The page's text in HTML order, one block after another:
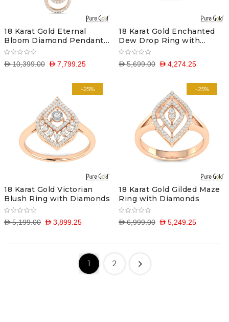
18 Karat Gold Eternal
Bloom Diamond Pendant
with Chain
D 7,799.25
D 10,399.00
18 Karat Gold Enchanted
Dew Drop Ring with
Diamonds
D 4,274.25
D 5,699.00
-25%
18 Karat Gold Victorian
Blush Ring with Diamonds
D 3,899.25
D 5,199.00
-25%
18 Karat Gold Gilded Maze
Ring with Diamonds
D 5,249.25
D 6,999.00
1 2